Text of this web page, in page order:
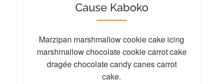
Cause Kaboko
Marzipan marshmallow cookie cake icing
marshmallow chocolate cookie carrot cake
dragée chocolate candy canes carrot
cake.